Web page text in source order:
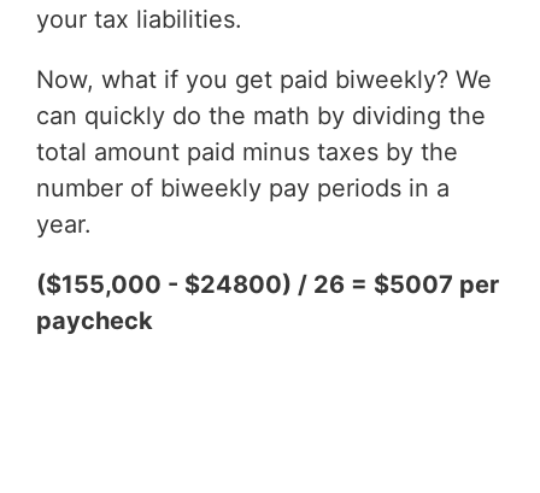
your tax liabilities.
Now, what if you get paid biweekly? We
can quickly do the math by dividing the
total amount paid minus taxes by the
number of biweekly pay periods in a
year.
($155,000 - $24800) / 26 = $5007 per
paycheck